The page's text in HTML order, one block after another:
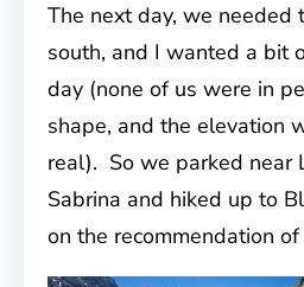
The next day, we needed
south, and I wanted a bit
day (none of us were in
shape, and the elevation
real). So we parked near
Sabrina and hiked up to
on the recommendation